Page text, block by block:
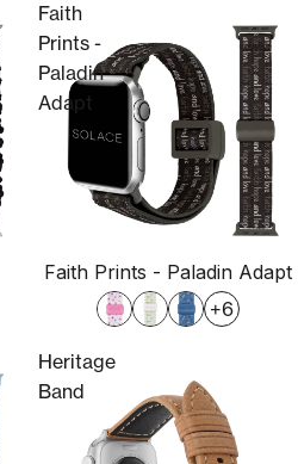
Faith
Prints -
Paladin
Adapt
Faith Prints - Paladin Adapt
+6
Heritage
Band